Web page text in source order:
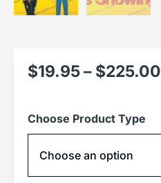
$19.95– $225.00
Choose Product Type